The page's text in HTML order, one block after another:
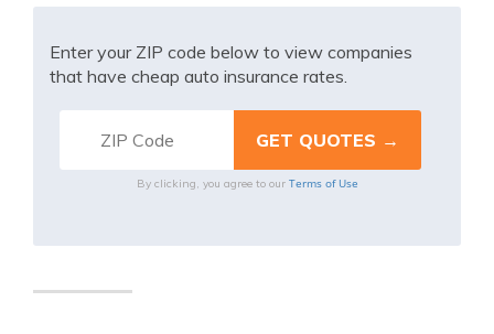
Enter your ZIP code below to view companies
that have cheap auto insurance rates.
By clicking, you agree to our Terms of Use